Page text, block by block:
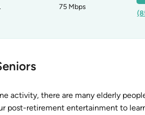
75 Mbps
activity, there are many elderly
post-retirement entertainment to